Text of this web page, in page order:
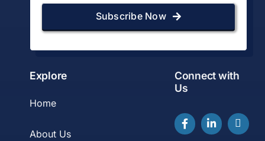
Subscribe Now
Explore
Home
About Us
Connect with
Us